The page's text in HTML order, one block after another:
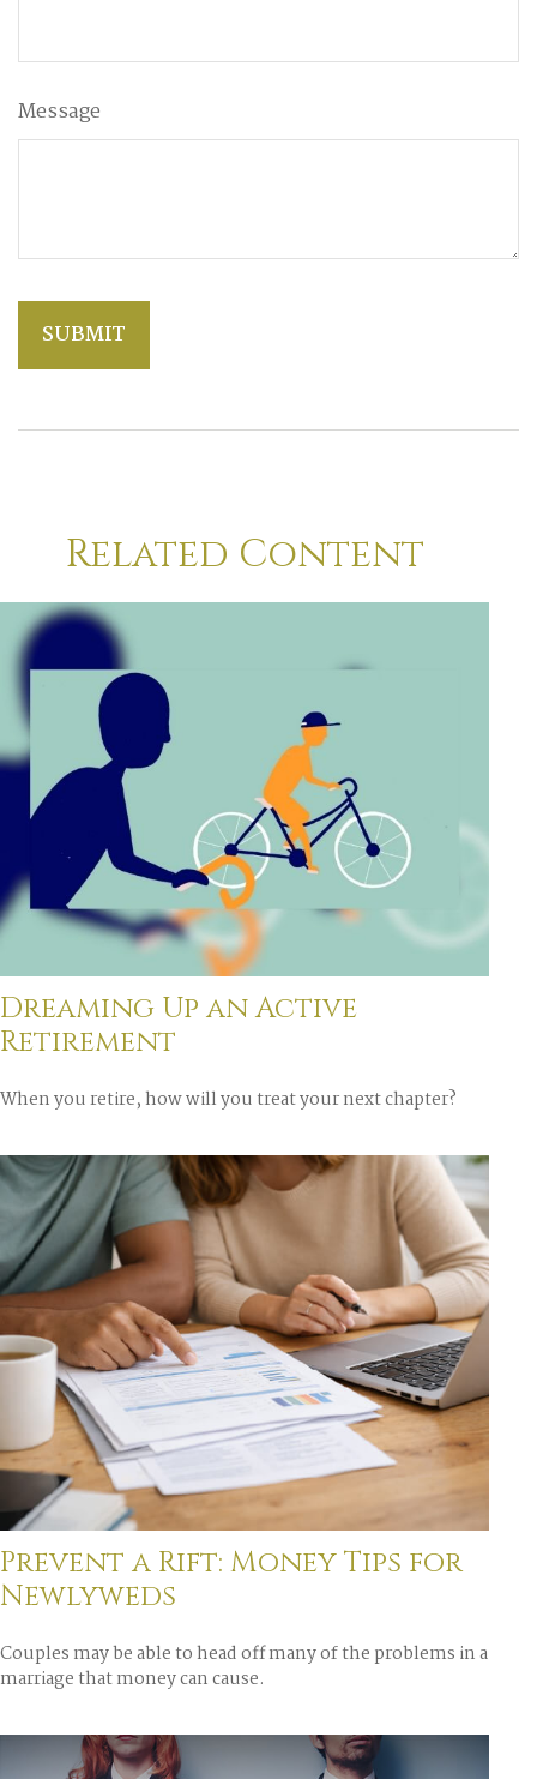
Message
Related Content
Dreaming Up an Active
Retirement
When you retire, how will you treat your next chapter?
Prevent a Rift: Money Tips for
Newlyweds
Couples may be able to head off many of the problems in a
marriage that money can cause.